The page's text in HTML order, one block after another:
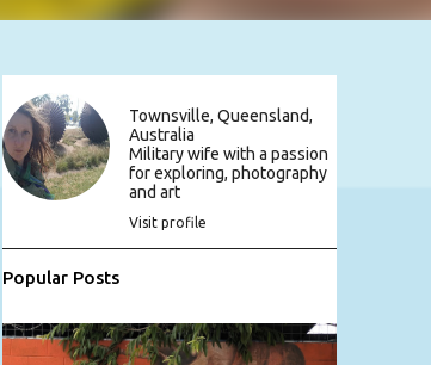
Townsville, Queensland,
Australia
Military wife with a passion
for exploring, photography
and art
Visit profile
Popular Posts